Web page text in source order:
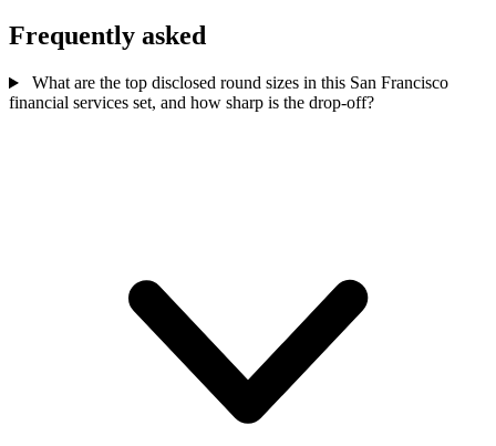
Frequently asked
What are the top disclosed round sizes in this San Francisco
financial services set, and how sharp is the drop-off?